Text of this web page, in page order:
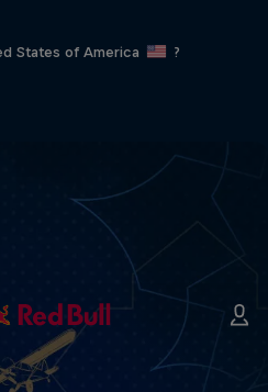
States of America
?